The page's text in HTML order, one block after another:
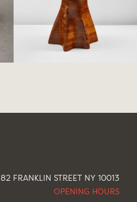
82 FRANKLIN STREET NY 10013
OPENING HOURS